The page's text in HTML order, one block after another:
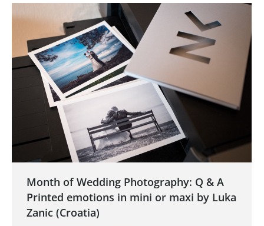
Month of Wedding Photography: Q & A
Printed emotions in mini or maxi by Luka
Zanic (Croatia)